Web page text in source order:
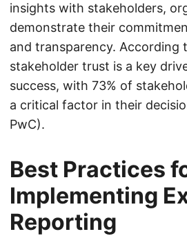
insights with stakeholders,
demonstrate their
and transparency. According
stakeholder trust is a key
success, with 73% of
a critical factor in their
PwC).
Best Practices
Implementing
Reporting